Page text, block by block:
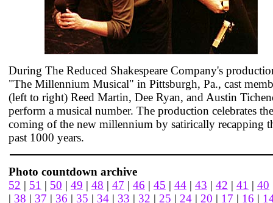
During The Reduced Shakespeare Company's
"The Millennium Musical" in Pittsburgh, Pa., cast
(left to right) Reed Martin, Dee Ryan, and Austin
perform a musical number. The production celebrates the
coming of the new millennium by satirically recapping
past 1000 years.
Photo countdown archive
52 | 51 | 50 | 49 | 48 | 47 | 46 | 45 | 44 | 43 | 42 | 41 | 40
| 38 | 37 | 36 | 35 | 34 | 33 | 32 | 25 | 24 | 20 | 17 | 16 |